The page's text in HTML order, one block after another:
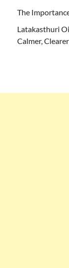
The
Latakasthuri
Calmer,